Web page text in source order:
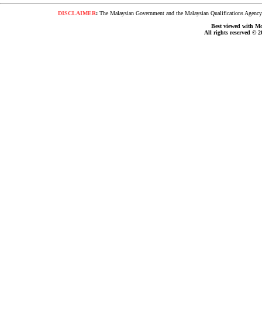
DISCLAIMER:The Malaysian Government and the Malaysian Qualifications
Best viewed with
All rights reserved ©